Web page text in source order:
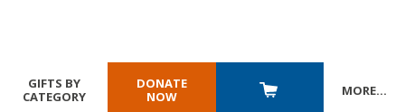
GIFTS BY
CATEGORY
DONATE
NOW
MORE…